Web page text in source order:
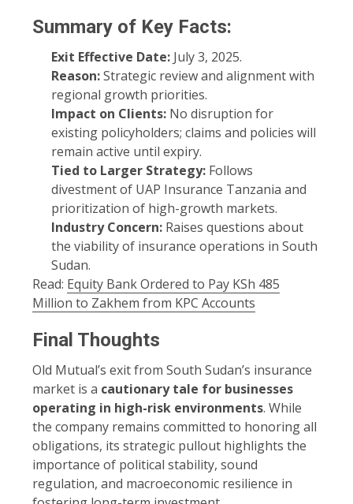
Summary of Key Facts:
Exit Effective Date: July 3, 2025.
Reason:Strategic review and alignment with
regional growth priorities.
Impact on Clients: No disruption for
existing policyholders; claims and policies will
remain active until expiry.
Tied to Larger Strategy: Follows
divestment of UAP Insurance Tanzania and
prioritization of high-growth markets.
Industry Concern: Raises questions about
the viability of insurance operations in South
Sudan.
Read: Equity Bank Ordered to Pay KSh 485
Million to Zakhem from KPC Accounts
Final Thoughts
Old Mutual’s exit from South Sudan’s insurance
market is a cautionary tale for businesses
operating in high-risk environments. While
the company remains committed to honoring all
obligations, its strategic pullout highlights the
importance of political stability, sound
regulation, and macroeconomic resilience in